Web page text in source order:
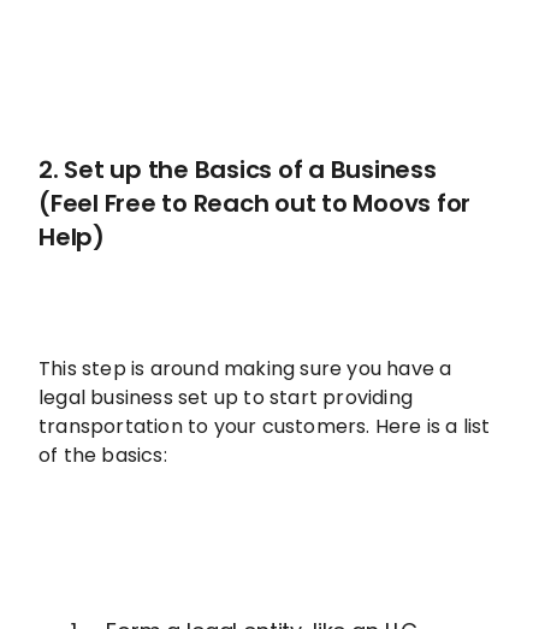
2. Set up the Basics of a Business
(Feel Free to Reach out to Moovs for
Help)
This step is around making sure you have a
legal business set up to start providing
transportation to your customers. Here is a list
of the basics: